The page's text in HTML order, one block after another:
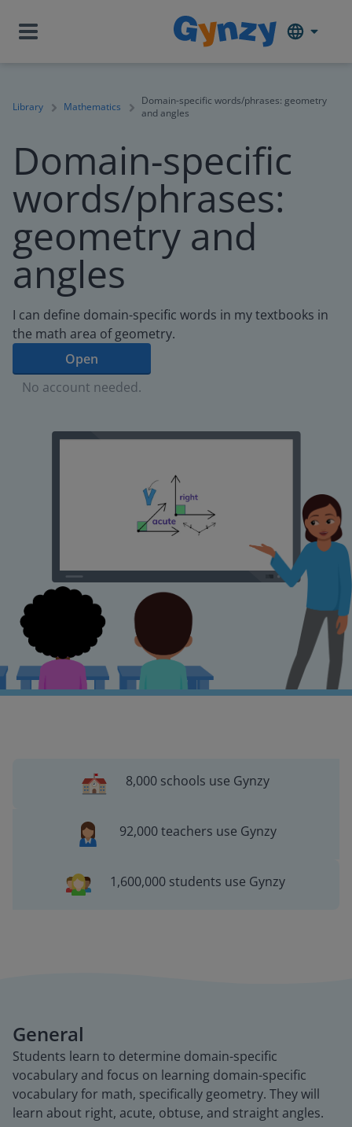
Library Mathematics
Domain-specific words/phrases: geometry
and angles
Domain-specific
words/phrases:
geometry and
angles
I can define domain-specific words in my textbooks in
the math area of geometry.
Open
No account needed.
8,000 schools use Gynzy
92,000 teachers use Gynzy
1,600,000 students use Gynzy
General
Students learn to determine domain-specific
vocabulary and focus on learning domain-specific
vocabulary for math, specifically geometry. They will
learn about right, acute, obtuse, and straight angles.